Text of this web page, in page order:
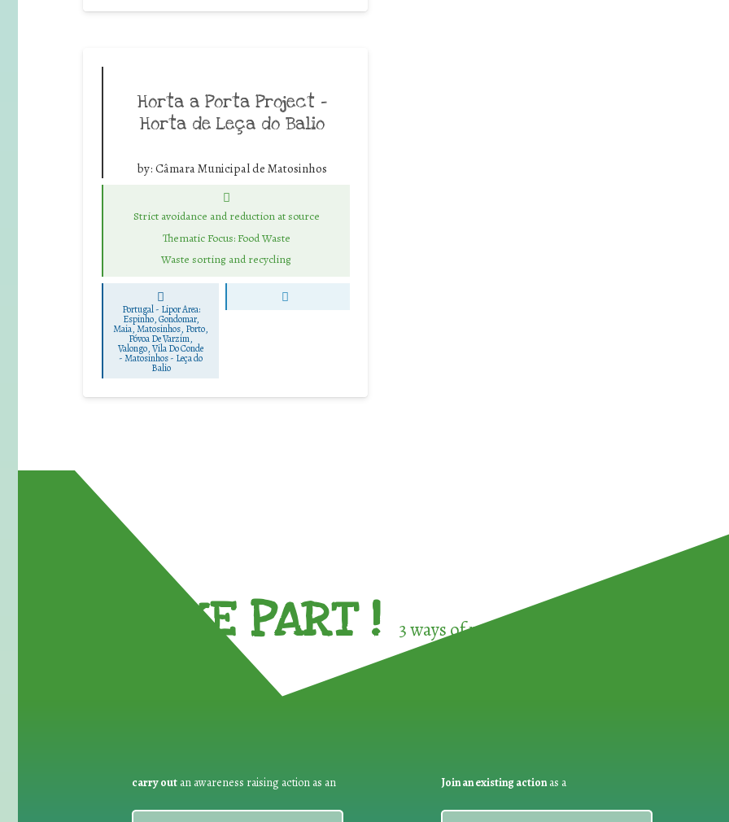
Horta a Porta Project –
Horta de Leça do Balio
by: Câmara Municipal de Matosinhos
Strict avoidance and reduction at source
Thematic Focus: Food Waste
Waste sorting and recycling
Portugal - Lipor Area:
Espinho, Gondomar,
Maia, Matosinhos, Porto,
Póvoa De Varzim,
Valongo, Vila Do Conde
-Matosinhos - Leça do
Balio
TAKE PART ! 3 ways of participating in the
carry out an awareness raising action as an Join an existing actionas a